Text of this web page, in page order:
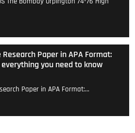
Paper in APA Format:
you need to know
Paper in APA Format:…